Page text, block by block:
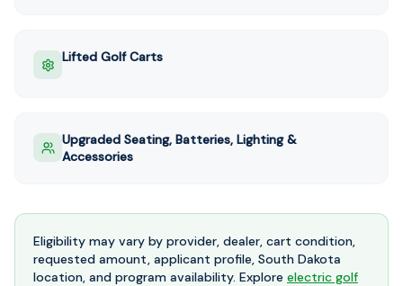
Lifted Golf Carts
Upgraded Seating, Batteries, Lighting &
Accessories
Eligibility may vary by provider, dealer, cart condition,
requested amount, applicant profile, South Dakota
location, and program availability. Explore electric golf